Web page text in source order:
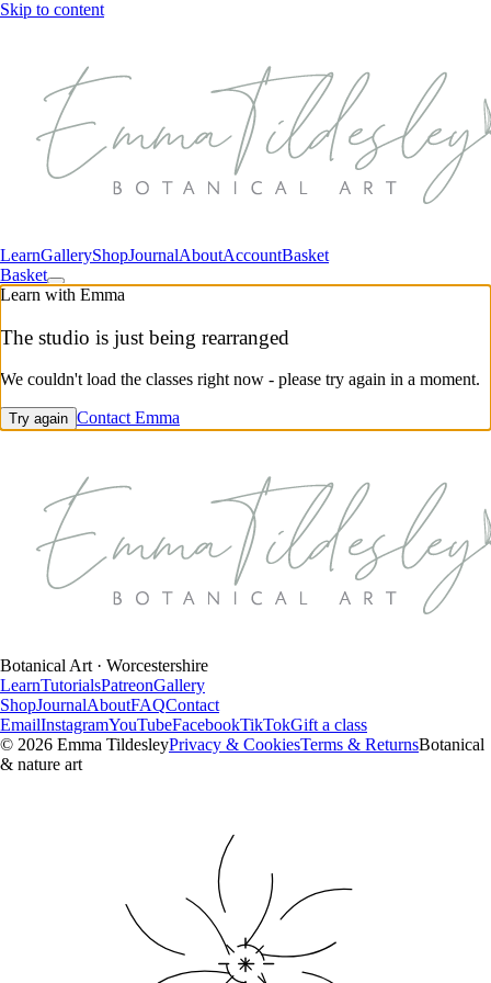
Skip to content
LearnGalleryShopJournalAboutAccountBasket
Basket
Learn with Emma
The studio is just being rearranged
We couldn't load the classes right now - please try again in a moment.
Try again Contact Emma
Botanical Art · Worcestershire
LearnTutorialsPatreonGallery
ShopJournalAboutFAQContact
EmailInstagramYouTubeFacebookTikTokGift a class
© 2026 Emma TildesleyPrivacy & CookiesTerms & ReturnsBotanical
& nature art